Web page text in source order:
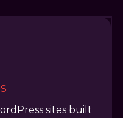
sites built